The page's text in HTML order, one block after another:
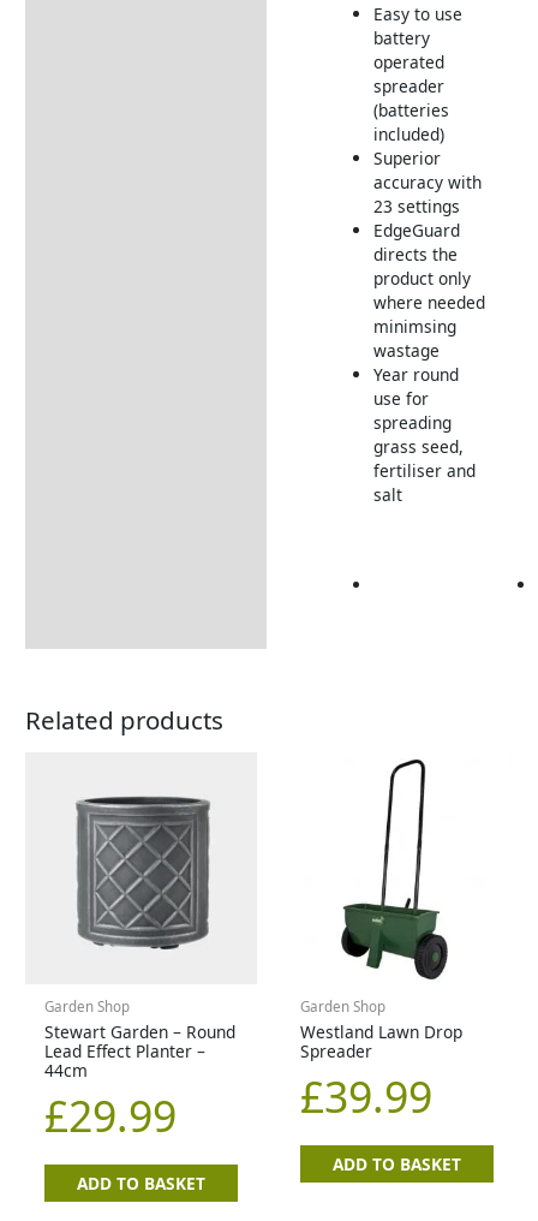
Easy to use
battery
operated
spreader
(batteries
included)
Superior
accuracy with
23 settings
EdgeGuard
directs the
product only
where needed
minimsing
wastage
Year round
use for
spreading
grass seed,
fertiliser and
salt
Related products
Garden Shop
Stewart Garden – Round
Lead Effect Planter –
44cm
£29.99
ADD TO BASKET
Garden Shop
Westland Lawn Drop
Spreader
£39.99
ADD TO BASKET